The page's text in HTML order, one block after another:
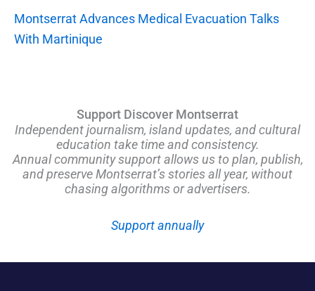
Montserrat Advances Medical Evacuation Talks
With Martinique
Support Discover Montserrat
Independent journalism, island updates, and cultural
education take time and consistency.
Annual community support allows us to plan, publish,
and preserve Montserrat’s stories all year, without
chasing algorithms or advertisers.
Support annually